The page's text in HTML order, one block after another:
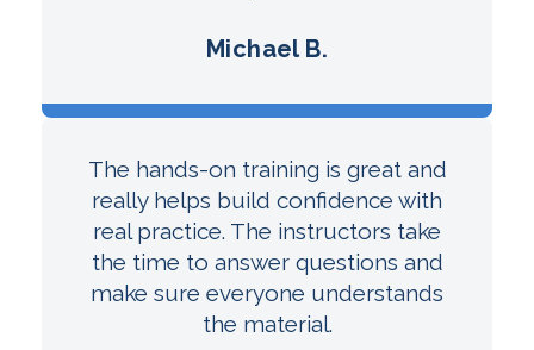
Michael B.
The hands-on training is great and
really helps build confidence with
real practice. The instructors take
the time to answer questions and
make sure everyone understands
the material.